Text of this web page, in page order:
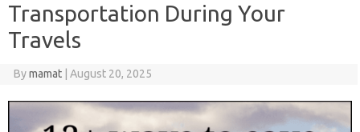
Transportation During Your
Travels
Bymamat August 20, 2025